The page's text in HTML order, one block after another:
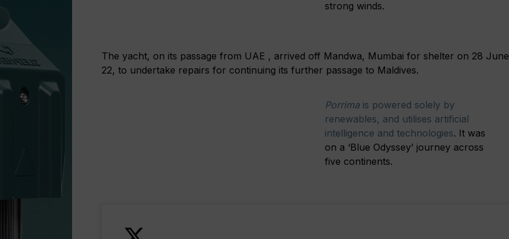
strong winds.
The yacht, on its passage from UAE , arrived off Mandwa, Mumbai for shelter on 28 June
22, to undertake repairs for continuing its further passage to Maldives.
Porrima is powered solely by
renewables, and utilises artificial
intelligence and technologies. It was
on a ‘Blue Odyssey’ journey across
five continents.